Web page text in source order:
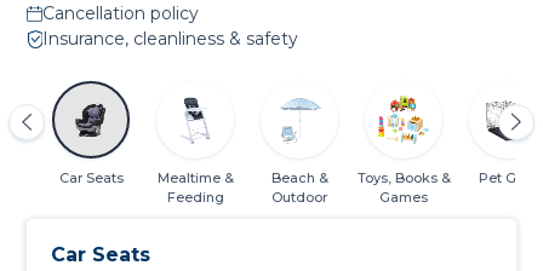
Cancellation policy
Insurance, cleanliness & safety
Car Seats
Mealtime &
Feeding
Beach &
Outdoor
Toys, Books &
Games
Pet Gear
Car Seats